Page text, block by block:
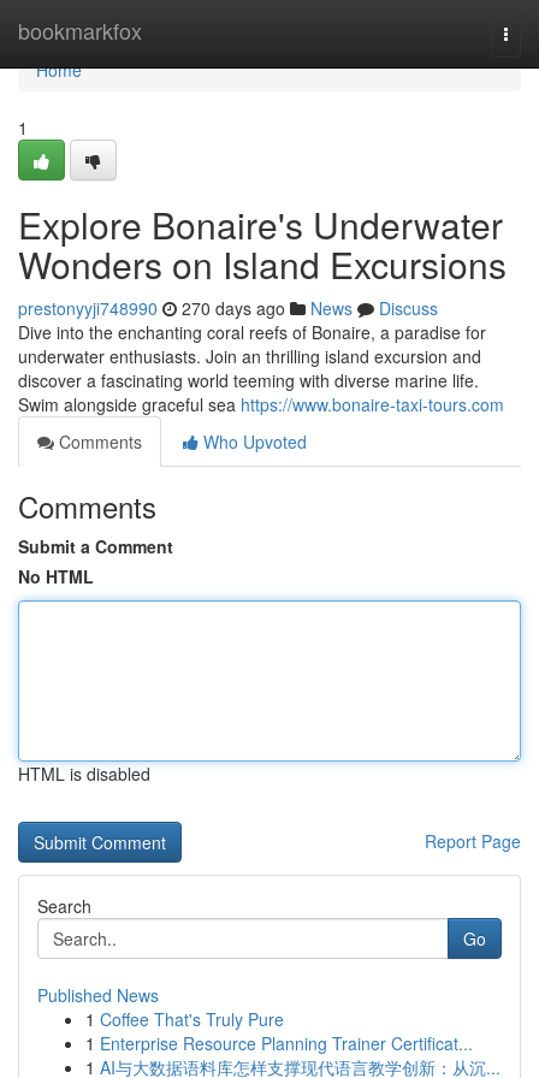
bookmarkfox
Home
Home
1
Explore Bonaire's Underwater
Wonders on Island Excursions
prestonyyji748990 270 days ago News
Discuss
Dive into the enchanting coral reefs of Bonaire, a paradise for
underwater enthusiasts. Join an thrilling island excursion and
discover a fascinating world teeming with diverse marine life.
Swim alongside graceful sea https://www.bonaire-taxi-tours.com
Comments
Who Upvoted
Comments
Submit a Comment
No HTML
HTML is disabled
Report Page
Search
Go
Published News
1 Coffee That's Truly Pure
1 Enterprise Resource Planning Trainer Certificat...
1 AI与大数据语料库怎样支撑现代语言教学创新：从沉...